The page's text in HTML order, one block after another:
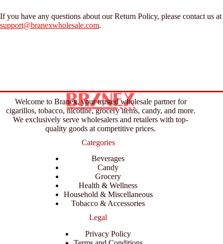
If you have any questions about our Return Policy, please contact us at
support@branexwholesale.com.
Welcome to Branex, your trusted wholesale partner for
cigarillos, tobacco, nicotine, grocery items, candy, and more.
We exclusively serve wholesalers and retailers with top-
quality goods at competitive prices.
Categories
Beverages
Candy
Grocery
Health & Wellness
Household & Miscellaneous
Tobacco & Accessories
Legal
Privacy Policy